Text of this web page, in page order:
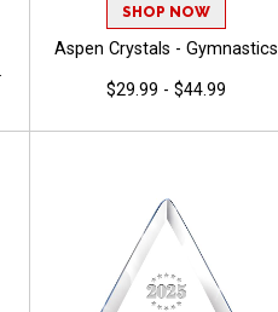
SHOP NOW
Aspen Crystals - Gymnastics
$29.99 - $44.99